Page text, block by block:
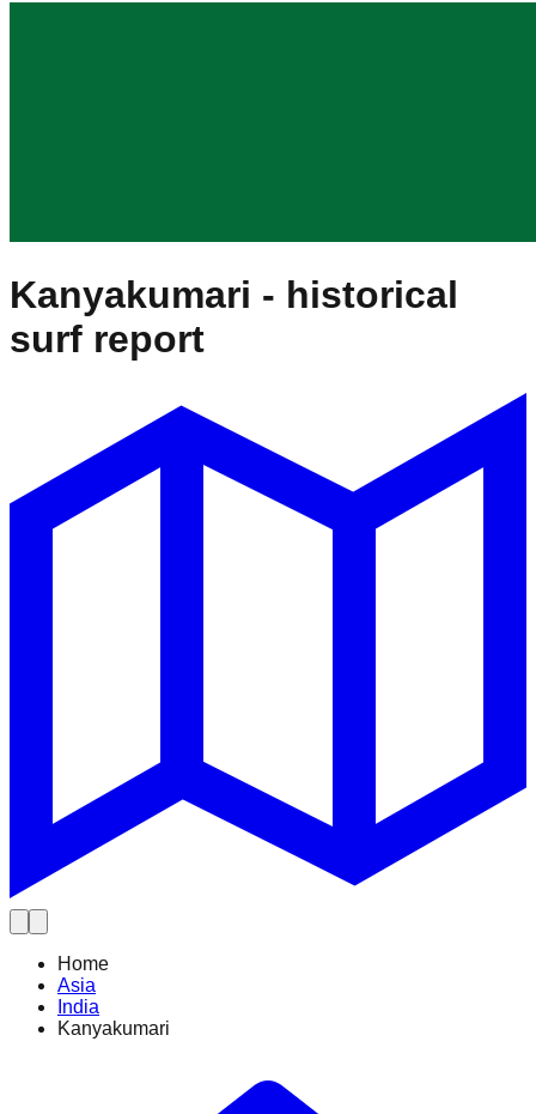
Kanyakumari - historical
surf report
Home
Asia
India
Kanyakumari